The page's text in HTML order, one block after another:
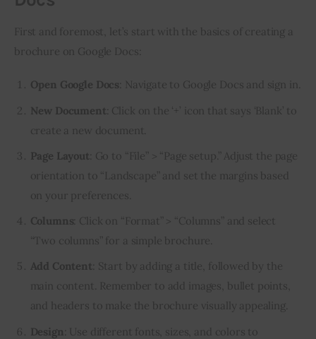
First and foremost, let’s start with the basics of creating a
brochure on Google Docs:
Open Google Docs : Navigate to Google Docs and sign in.
New Document : Click on the ‘+’ icon that says ‘Blank’ to
create a new document.
Page Layout : Go to “File” > “Page setup.” Adjust the page
orientation to “Landscape” and set the margins based
on your preferences.
Columns : Click on “Format” > “Columns” and select
“Two columns” for a simple brochure.
Add Content : Start by adding a title, followed by the
main content. Remember to add images, bullet points,
and headers to make the brochure visually appealing.
Design : Use different fonts, sizes, and colors to